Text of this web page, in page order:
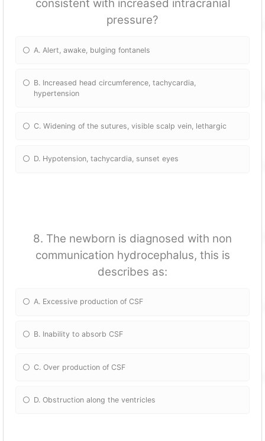
consistent with increased intracranial
pressure?
A. Alert, awake, bulging fontanels
B. Increased head circumference, tachycardia,
hypertension
C. Widening of the sutures, visible scalp vein, lethargic
D. Hypotension, tachycardia, sunset eyes
8. The newborn is diagnosed with non
communication hydrocephalus, this is
describes as:
A. Excessive production of CSF
B. Inability to absorb CSF
C. Over production of CSF
D. Obstruction along the ventricles